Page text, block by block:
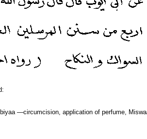
—circumcision, application of perfume,